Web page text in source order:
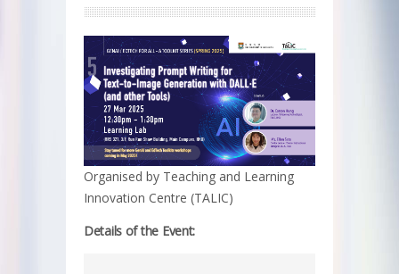
Organised by Teaching and Learning
Innovation Centre (TALIC)
Details of the Event: